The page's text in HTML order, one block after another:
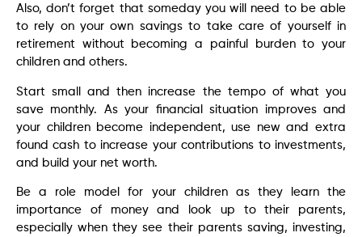
Also, don’t forget that someday you will need to be able
to rely on your own savings to take care of yourself in
retirement without becoming a painful burden to your
children and others.
Start small and then increase the tempo of what you
save monthly. As your financial situation improves and
your children become independent, use new and extra
found cash to increase your contributions to investments,
and build your net worth.
Be a role model for your children as they learn the
importance of money and look up to their parents,
especially when they see their parents saving, investing,